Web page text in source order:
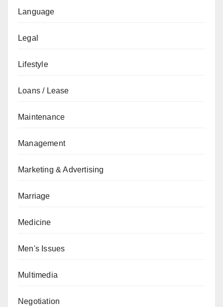
Language
Legal
Lifestyle
Loans / Lease
Maintenance
Management
Marketing & Advertising
Marriage
Medicine
Men's Issues
Multimedia
Negotiation